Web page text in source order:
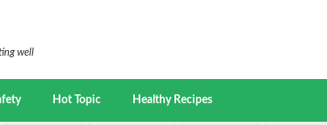
well
Hot Topic Healthy Recipes